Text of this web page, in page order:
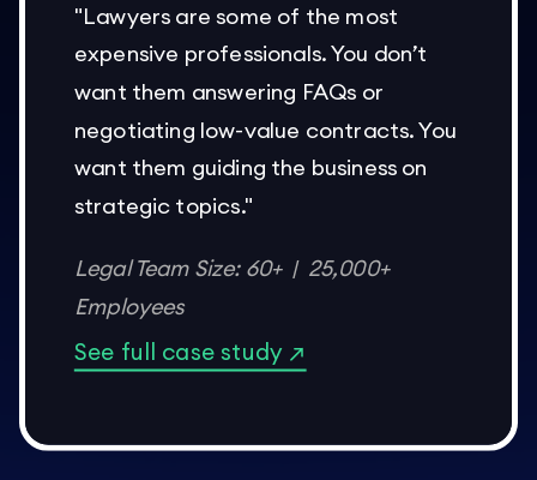
"Lawyers are some of the most
expensive professionals. You don’t
want them answering FAQs or
negotiating low-value contracts. You
want them guiding the business on
strategic topics."
Legal Team Size: 60+ | 25,000+
Employees
See full case study